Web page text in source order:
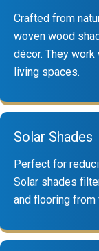
Crafted from
woven wood
décor. They
living spaces.
Solar Shades
Perfect for
Solar shades
and flooring from